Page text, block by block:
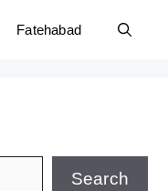
Fatehabad
Search